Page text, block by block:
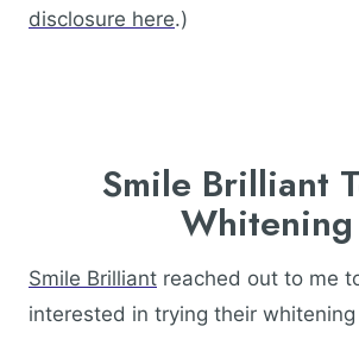
disclosure here.)
Smile Brilliant
Whitening
Smile Brilliant reached out to me
interested in trying their